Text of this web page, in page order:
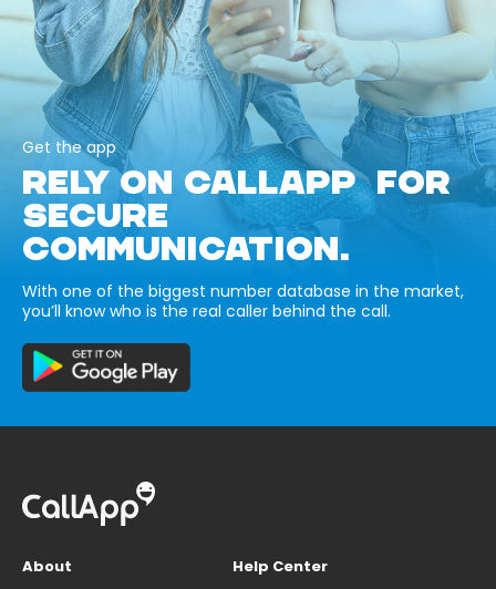
Get the app
RELY ON CALLAPP FOR
SECURE
COMMUNICATION.
With one of the biggest number database in the market,
you’ll know who is the real caller behind the call.
About
Help Center